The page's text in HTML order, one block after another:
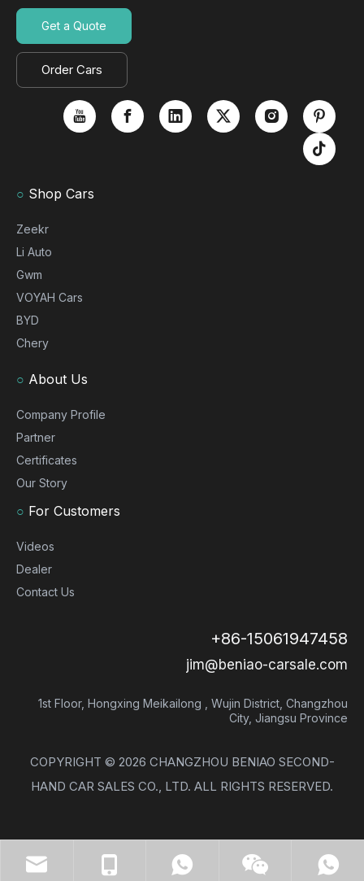
Get a Quote
Order Cars
○ Shop Cars
Zeekr
Li Auto
Gwm
VOYAH Cars
BYD
Chery
○ About Us
Company Profile
Partner
Certificates
Our Story
○ For Customers
Videos
Dealer
Contact Us
+86-15061947458
jim@beniao-carsale.com
1st Floor, Hongxing Meikailong , Wujin District, Changzhou
City, Jiangsu Province
COPYRIGHT © 2026 CHANGZHOU BENIAO SECOND-
HAND CAR SALES CO., LTD. ALL RIGHTS RESERVED.